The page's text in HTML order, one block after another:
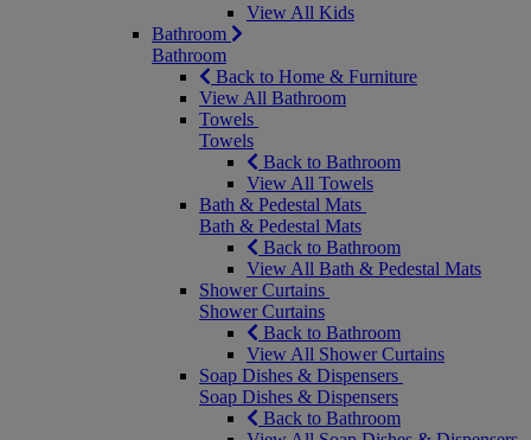
View All Kids
Bathroom
Bathroom
Back to Home & Furniture
View All Bathroom
Towels
Towels
Back to Bathroom
View All Towels
Bath & Pedestal Mats
Bath & Pedestal Mats
Back to Bathroom
View All Bath & Pedestal Mats
Shower Curtains
Shower Curtains
Back to Bathroom
View All Shower Curtains
Soap Dishes & Dispensers
Soap Dishes & Dispensers
Back to Bathroom